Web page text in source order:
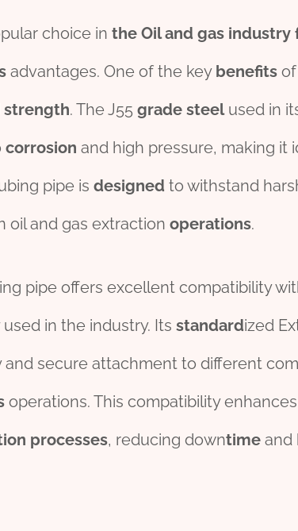
choice in the Oiland gas industry
advantages. One of the key benefitsof
strength. The J55 grade steelused in
corrosion and high pressure, making it
pipe is designed to withstand
oil and gas extraction operations.
pipe offers excellent compatibility
in the industry. Its standardized
and secure attachment to different
operations. This compatibility
processes, reducing downtimeand